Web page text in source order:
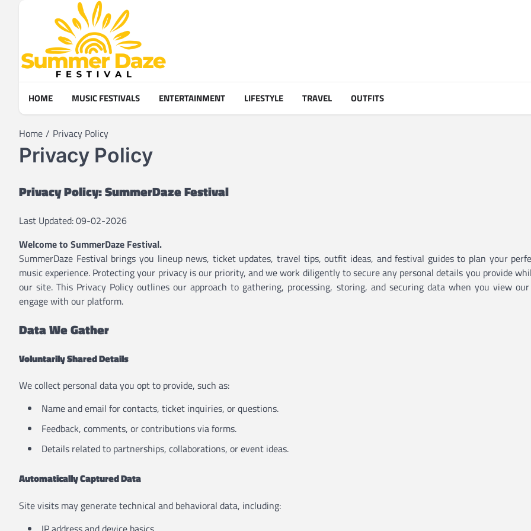
HOME MUSIC FESTIVALS ENTERTAINMENT LIFESTYLE TRAVEL OUTFITS
Home Privacy Policy
Privacy Policy
Privacy Policy: SummerDaze Festival
Last Updated: 09-02-2026
Welcome to SummerDaze Festival.
SummerDaze Festival brings you lineup news, ticket updates, travel tips, outfit ideas, and festival guides to plan your
music experience. Protecting your privacy is our priority, and we work diligently to secure any personal details you provide
our site. This Privacy Policy outlines our approach to gathering, processing, storing, and securing data when you view
engage with our platform.
Data We Gather
Voluntarily Shared Details
We collect personal data you opt to provide, such as:
Name and email for contacts, ticket inquiries, or questions.
Feedback, comments, or contributions via forms.
Details related to partnerships, collaborations, or event ideas.
Automatically Captured Data
Site visits may generate technical and behavioral data, including: